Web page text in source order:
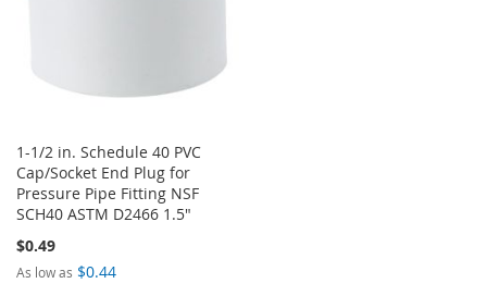
1-1/2 in. Schedule 40 PVC
Cap/Socket End Plug for
Pressure Pipe Fitting NSF
SCH40 ASTM D2466 1.5"
$0.49
As low as $0.44